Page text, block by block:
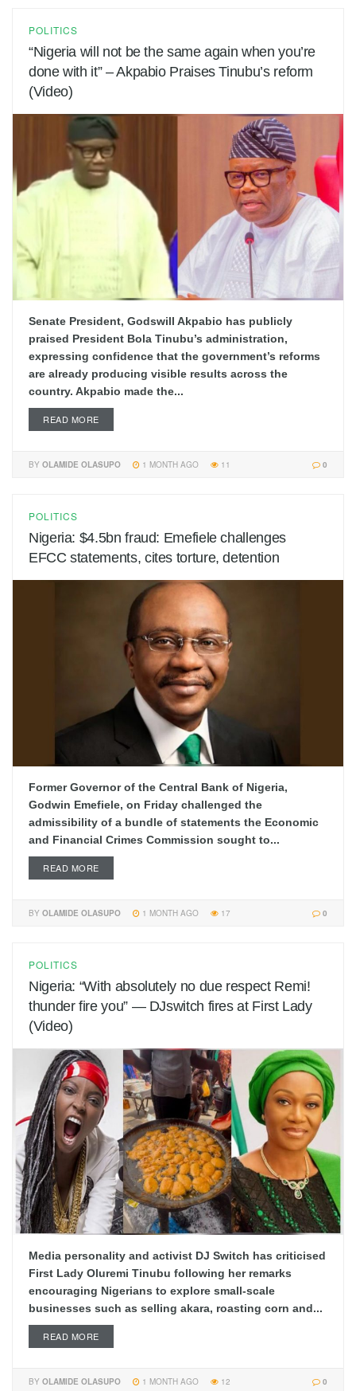
POLITICS
“Nigeria will not be the same again when you’re
done with it” – Akpabio Praises Tinubu’s reform
(Video)
Senate President, Godswill Akpabio has publicly
praised President Bola Tinubu’s administration,
expressing confidence that the government’s reforms
are already producing visible results across the
country. Akpabio made the...
READ MORE
BY OLAMIDE OLASUPO 1 MONTH AGO 0
11
POLITICS
Nigeria: $4.5bn fraud: Emefiele challenges
EFCC statements, cites torture, detention
Former Governor of the Central Bank of Nigeria,
Godwin Emefiele, on Friday challenged the
admissibility of a bundle of statements the Economic
and Financial Crimes Commission sought to...
READ MORE
BY OLAMIDE OLASUPO 1 MONTH AGO 0
17
POLITICS
Nigeria: “With absolutely no due respect Remi!
thunder fire you” — DJswitch fires at First Lady
(Video)
Media personality and activist DJ Switch has criticised
First Lady Oluremi Tinubu following her remarks
encouraging Nigerians to explore small-scale
businesses such as selling akara, roasting corn and...
READ MORE
BY OLAMIDE OLASUPO 1 MONTH AGO 0
12